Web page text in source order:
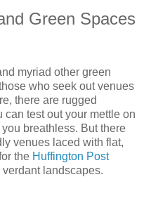
Green Spaces
myriad other green
who seek out venues
there are rugged
test out your mettle on
breathless. But there
venues laced with flat,
the Huffington Post
landscapes.